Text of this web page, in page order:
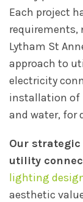
Each project
requirements,
Lytham St
approach to
electricity
installation of
and water, for
Our
utility
lighting
aesthetic